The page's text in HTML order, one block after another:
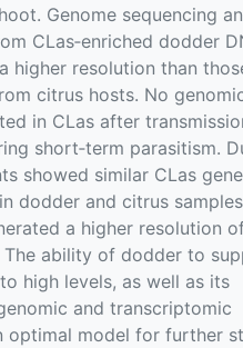
Genome sequencing
CLas‐enriched dodder
higher resolution than
citrus hosts. No
in CLas after
short‐term parasitism.
showed similar CLas gene
dodder and citrus
a higher resolution
ability of dodder to
high levels, as well as its
and transcriptomic
optimal model for further